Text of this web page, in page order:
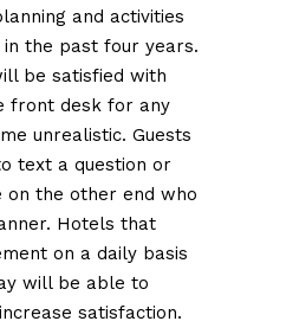
and activities
in the past four years.
be satisfied with
front desk for any
unrealistic. Guests
text a question or
on the other end who
Hotels that
on a daily basis
will be able to
satisfaction.